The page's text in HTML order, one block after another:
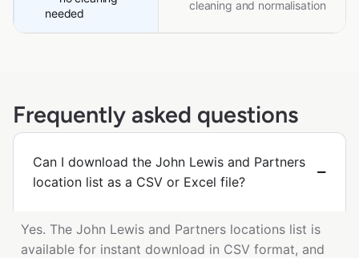
needed
cleaning and normalisation
Frequently asked questions
Can I download the John Lewis and Partners
location list as a CSV or Excel file?
Yes. The John Lewis and Partners locations list is
available for instant download in CSV format, and